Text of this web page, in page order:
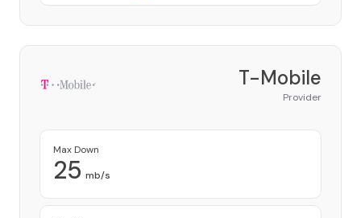
T-Mobile
Provider
Max Down
25 mb/s